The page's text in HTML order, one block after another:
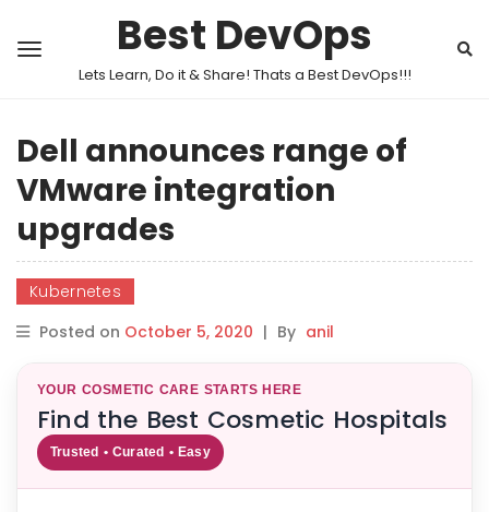
Best DevOps
Lets Learn, Do it & Share! Thats a Best DevOps!!!
Dell announces range of
VMware integration
upgrades
Kubernetes
Posted on October 5, 2020 | By anil
YOUR COSMETIC CARE STARTS HERE
Find the Best Cosmetic Hospitals
Trusted • Curated • Easy